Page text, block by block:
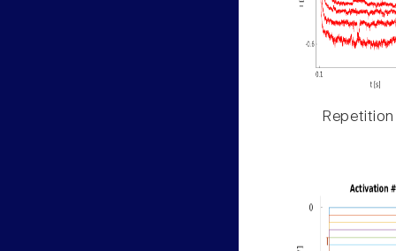
Repetition